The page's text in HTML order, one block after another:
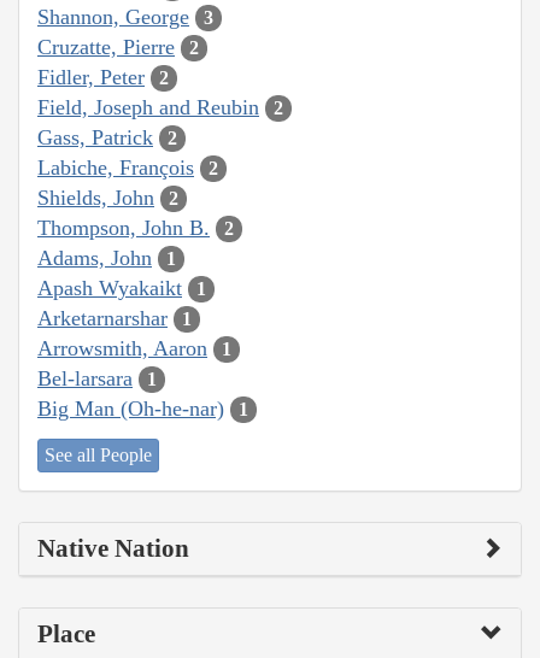
Shannon, George 3
Cruzatte, Pierre 2
Fidler, Peter 2
Field, Joseph and Reubin 2
Gass, Patrick 2
Labiche, François 2
Shields, John 2
Thompson, John B. 2
Adams, John 1
Apash Wyakaikt 1
Arketarnarshar 1
Arrowsmith, Aaron 1
Bel-larsara 1
Big Man (Oh-he-nar) 1
See all People
Native Nation
Place